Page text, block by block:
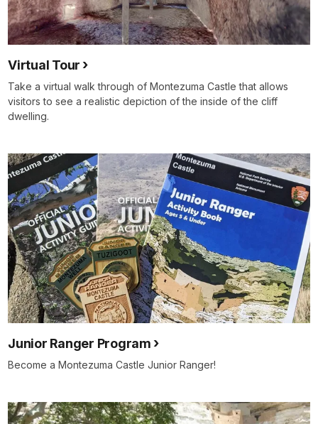
Virtual Tour
Take a virtual walk through of Montezuma Castle that allows
visitors to see a realistic depiction of the inside of the cliff
dwelling.
Junior Ranger Program
Become a Montezuma Castle Junior Ranger!